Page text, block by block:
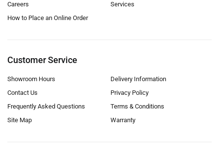
Careers
How to Place an Online Order
Services
Customer Service
Showroom Hours
Contact Us
Frequently Asked Questions
Site Map
Delivery Information
Privacy Policy
Terms & Conditions
Warranty